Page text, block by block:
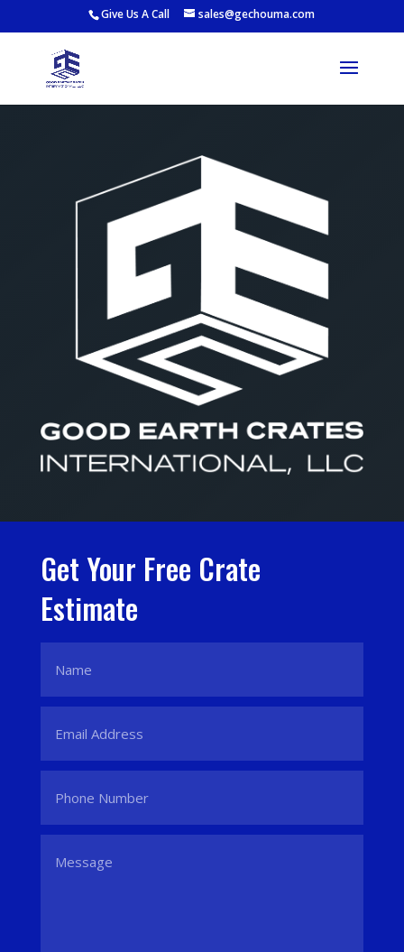
Give Us A Call sales@gechouma.com
Get Your Free Crate
Estimate